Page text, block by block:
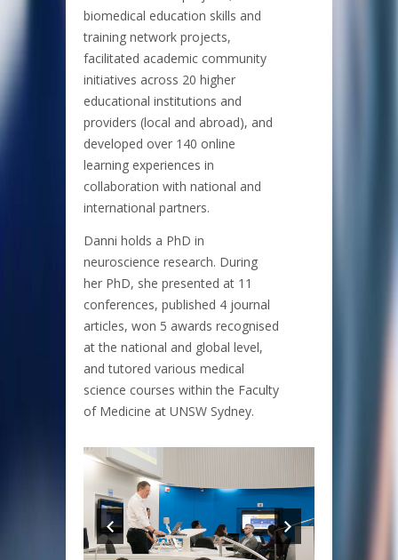
biomedical education skills and
training network projects,
facilitated academic community
initiatives across 20 higher
educational institutions and
providers (local and abroad), and
developed over 140 online
learning experiences in
collaboration with national and
international partners.
Danni holds a PhD in
neuroscience research. During
her PhD, she presented at 11
conferences, published 4 journal
articles, won 5 awards recognised
at the national and global level,
and tutored various medical
science courses within the Faculty
of Medicine at UNSW Sydney.